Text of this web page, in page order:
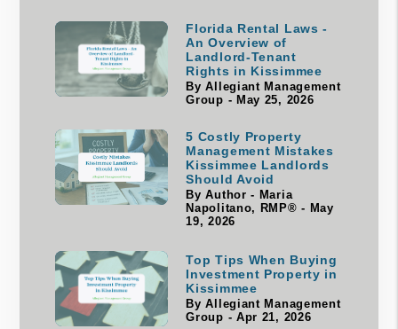
Florida Rental Laws -
An Overview of
Landlord-Tenant
Rights in Kissimmee
By Allegiant Management
Group - May 25, 2026
5 Costly Property
Management Mistakes
Kissimmee Landlords
Should Avoid
By Author - Maria
Napolitano, RMP® - May
19, 2026
Top Tips When Buying
Investment Property in
Kissimmee
By Allegiant Management
Group - Apr 21, 2026